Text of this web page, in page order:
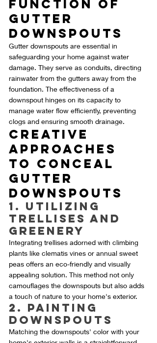
Function of
Gutter
Downspouts
Gutter downspouts are essential in
safeguarding your home against water
damage. They serve as conduits, directing
rainwater from the gutters away from the
foundation. The effectiveness of a
downspout hinges on its capacity to
manage water flow efficiently, preventing
clogs and ensuring smooth drainage.
Creative
Approaches
to Conceal
Gutter
Downspouts
1. Utilizing
Trellises and
Greenery
Integrating trellises adorned with climbing
plants like clematis vines or annual sweet
peas offers an eco-friendly and visually
appealing solution. This method not only
camouflages the downspouts but also adds
a touch of nature to your home's exterior.
2. Painting
Downspouts
Matching the downspouts' color with your